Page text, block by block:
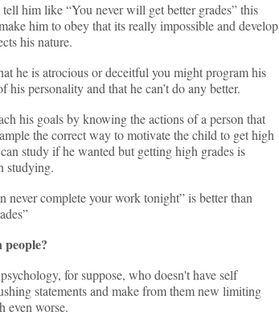
him like “You never will get better grades” this
him to obey that its really impossible and develop
his nature.
he is atrocious or deceitful you might program his
personality and that he can’t do any better.
his goals by knowing the actions of a person that
the correct way to motivate the child to get high
study if he wanted but getting high grades is
studying.
never complete your work tonight” is better than
for suppose, who doesn't have self
statements and make from them new limiting
even worse.